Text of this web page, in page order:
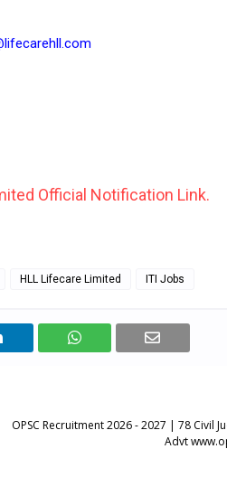
Official Notification Link.
HLL Lifecare Limited ITI Jobs
OPSC Recruitment 2026 - 2027 | 78 Civil
Advt